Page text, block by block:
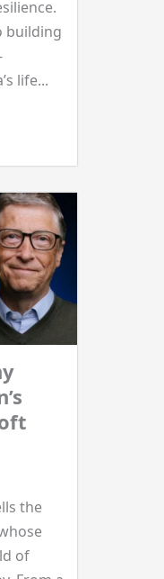
building
life...
the
of